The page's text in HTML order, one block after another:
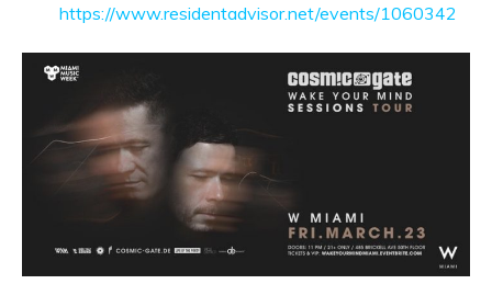
https://www.residentadvisor.net/events/1060342